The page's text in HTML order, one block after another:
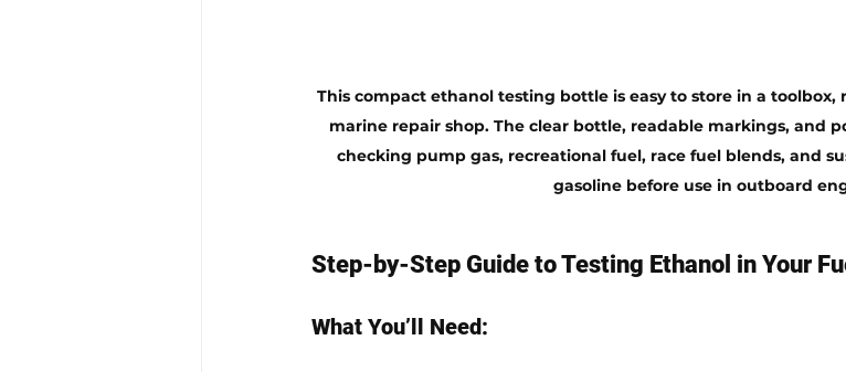
This compact ethanol testing bottle is easy to store in a
marine repair shop. The clear bottle, readable markings, and
checking pump gas, recreational fuel, race fuel blends, and
gasoline before use in outboard
Step-by-Step Guide to Testing Ethanol in Your
What You’ll Need: